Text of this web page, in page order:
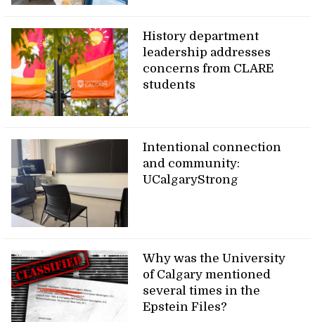
History department
leadership addresses
concerns from CLARE
students
Intentional connection
and community:
UCalgaryStrong
Why was the University
of Calgary mentioned
several times in the
Epstein Files?